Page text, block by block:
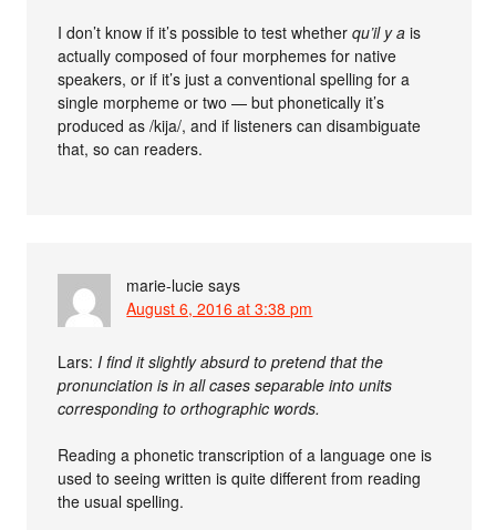
I don’t know if it’s possible to test whetherqu’il y a is
actually composed of four morphemes for native
speakers, or if it’s just a conventional spelling for a
single morpheme or two — but phonetically it’s
produced as /kija/, and if listeners can disambiguate
that, so can readers.
marie-lucie says
August 6, 2016 at 3:38 pm
Lars: I find it slightly absurd to pretend that the
pronunciation is in all cases separable into units
corresponding to orthographic words.
Reading a phonetic transcription of a language one is
used to seeing written is quite different from reading
the usual spelling.